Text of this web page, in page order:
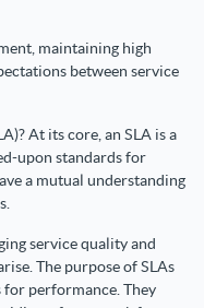
maintaining high
between service
At its core, an SLA is a
upon standards for
a mutual understanding
service quality and
The purpose of SLAs
for performance. They